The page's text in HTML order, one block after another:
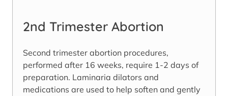
2nd Trimester Abortion
Second trimester abortion procedures,
performed after 16 weeks, require 1-2 days of
preparation. Laminaria dilators and
medications are used to help soften and gently